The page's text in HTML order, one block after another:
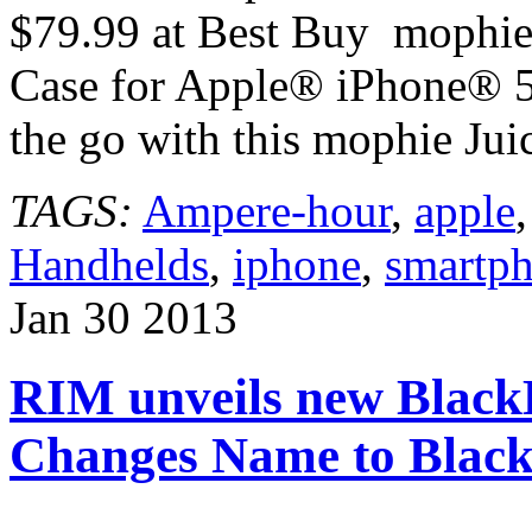
$79.99 at Best Buy
Case for Apple® iPhone®
the go with this mophie
TAGS: Ampere-hour, apple
Handhelds, iphone,
Jan 30 2013
RIM unveils new
Changes Name to